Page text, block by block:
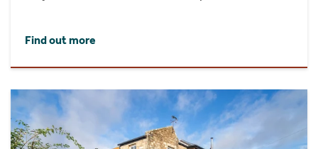
Find out more